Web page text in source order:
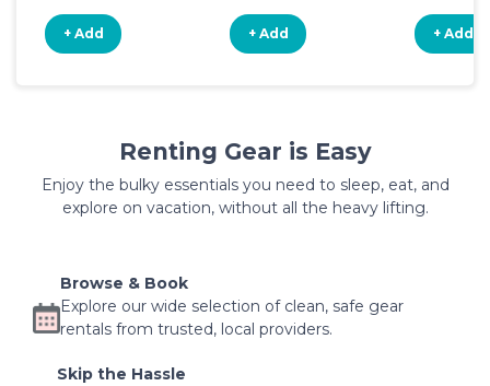
+ Add + Add + Add
Renting Gear is Easy
Enjoy the bulky essentials you need to sleep, eat, and
explore on vacation, without all the heavy lifting.
Browse & Book
Explore our wide selection of clean, safe gear
rentals from trusted, local providers.
Skip the Hassle